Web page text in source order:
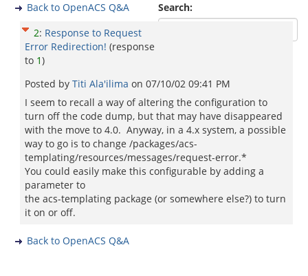
Search:
Back to OpenACS Q&A
2: Response to Request
Error Redirection! (response
to 1)
Posted by Titi Ala'ilima on 07/10/02 09:41 PM
I seem to recall a way of altering the configuration to
turn off the code dump, but that may have disappeared
with the move to 4.0. Anyway, in a 4.x system, a possible
way to go is to change /packages/acs-
templating/resources/messages/request-error.*
You could easily make this configurable by adding a
parameter to
the acs-templating package (or somewhere else?) to turn
it on or off.
Back to OpenACS Q&A